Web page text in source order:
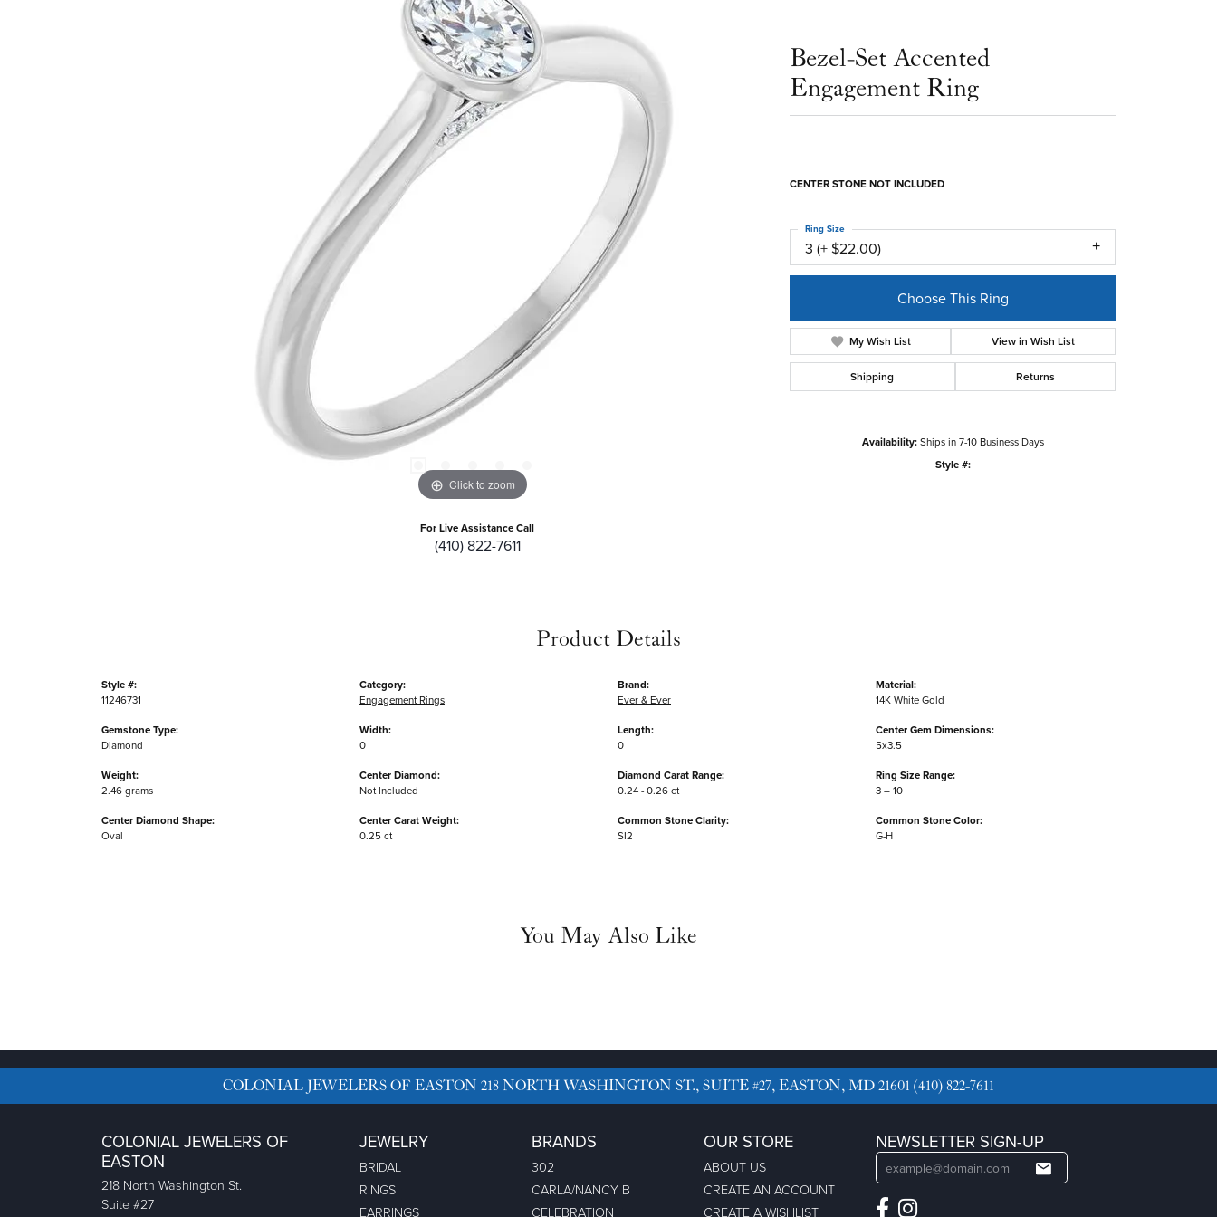
Click to zoom
For Live Assistance Call
(410) 822-7611
Bezel-Set Accented
Engagement Ring
CENTER STONE NOT INCLUDED
3 (+ $22.00)
Ring Size
Choose This Ring
My Wish List View in Wish List
Shipping Returns
Availability: Ships in 7-10 Business Days
Style #:
Product Details
Style #:
11246731
Gemstone Type:
Diamond
Weight:
2.46 grams
Center Diamond Shape:
Oval
Category:
Engagement Rings
Width:
0
Center Diamond:
Not Included
Center Carat Weight:
0.25 ct
Brand:
Ever & Ever
Length:
0
Diamond Carat Range:
0.24 - 0.26 ct
Common Stone Clarity:
SI2
Material:
14K White Gold
Center Gem Dimensions:
5x3.5
Ring Size Range:
3 – 10
Common Stone Color:
G-H
You May Also Like
COLONIAL JEWELERS OF EASTON 218 NORTH WASHINGTON ST., SUITE #27, EASTON, MD 21601 (410) 822-7611
COLONIAL JEWELERS OF
EASTON
218 North Washington St.
Suite #27
JEWELRY
BRIDAL
RINGS
EARRINGS
BRANDS
302
CARLA/NANCY B
CELEBRATION
OUR STORE
ABOUT US
CREATE AN ACCOUNT
CREATE A WISHLIST
NEWSLETTER SIGN-UP